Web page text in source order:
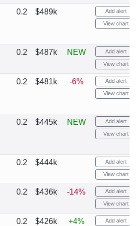
0.2 $489k Add alert
View chart
0.2 $487k NEW Add alert
View chart
0.2 $481k -6% Add alert
View chart
0.2 $445k NEW Add alert
View chart
0.2 $444k Add alert
View chart
0.2 $436k -14% Add alert
View chart
0.2 $426k +4% Add alert